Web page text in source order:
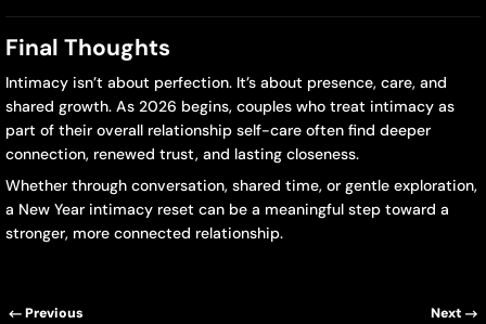
Final Thoughts
Intimacy isn’t about perfection. It’s about presence, care, and
shared growth. As 2026 begins, couples who treat intimacy as
part of their overall relationship self-care often find deeper
connection, renewed trust, and lasting closeness.
Whether through conversation, shared time, or gentle exploration,
a New Year intimacy reset can be a meaningful step toward a
stronger, more connected relationship.
Previous Next